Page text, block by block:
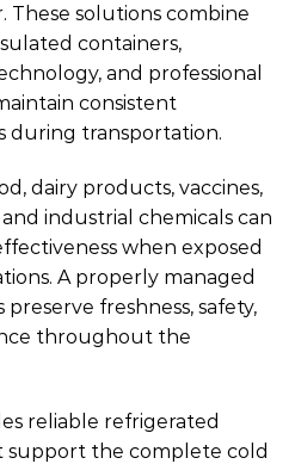
These solutions combine
containers,
and professional
consistent
during transportation.
dairy products, vaccines,
industrial chemicals can
when exposed
A properly managed
freshness, safety,
throughout the
reliable refrigerated
support the complete cold